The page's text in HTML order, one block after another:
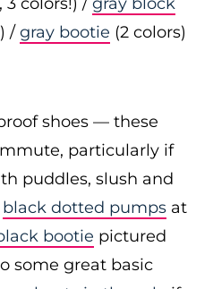
/ gray bootie (2 colors)
shoes — these
particularly if
puddles, slush and
black dotted pumps at
bootie pictured
some great basic